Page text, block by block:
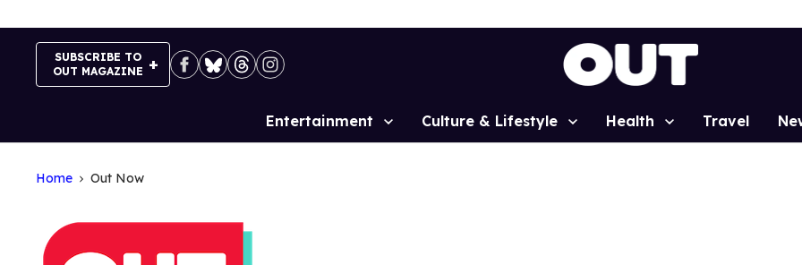
SUBSCRIBE TO
OUT MAGAZINE
Site
Entertainment Culture & Lifestyle Health Travel
Home Out Now